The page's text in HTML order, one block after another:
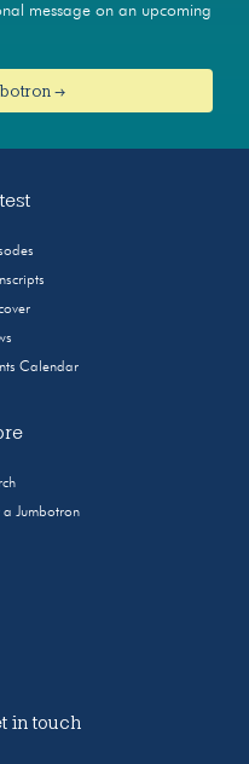
message on an upcoming
→
Calendar
a Jumbotron
in touch